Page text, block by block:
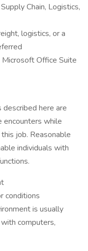
Chain, Logistics,
logistics, or a
Microsoft Office Suite
here are
while
job. Reasonable
individuals with
conditions
is usually
computers,